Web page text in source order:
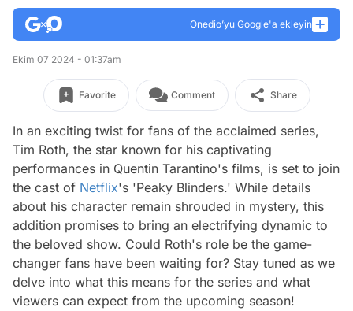
Onedio’yu Google'a ekleyin
Ekim 07 2024 - 01:37am
Favorite Comment Share
In an exciting twist for fans of the acclaimed series,
Tim Roth, the star known for his captivating
performances in Quentin Tarantino's films, is set to join
the cast of Netflix's 'Peaky Blinders.' While details
about his character remain shrouded in mystery, this
addition promises to bring an electrifying dynamic to
the beloved show. Could Roth's role be the game-
changer fans have been waiting for? Stay tuned as we
delve into what this means for the series and what
viewers can expect from the upcoming season!